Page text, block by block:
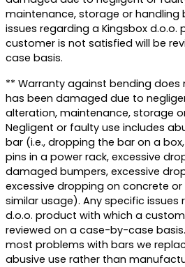
maintenance, storage or handling
issues regarding a Kingsbox d.o.o.
customer is not satisfied will be
case basis.
** Warranty against bending does
has been damaged due to
alteration, maintenance, storage
Negligent or faulty use includes
bar (i.e., dropping the bar on a
pins in a power rack, excessive
damaged bumpers, excessive
excessive dropping on concrete
similar usage). Any specific issues
d.o.o. product with which a
reviewed on a case-by-case
most problems with bars we
abusive use rather than